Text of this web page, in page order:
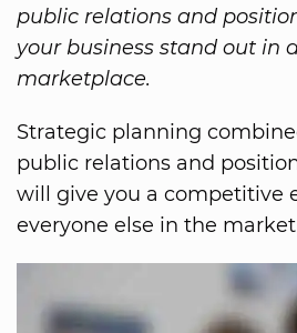
public relations and
your business stand out in
marketplace.
Strategic planning
public relations and
will give you a competitive
everyone else in the